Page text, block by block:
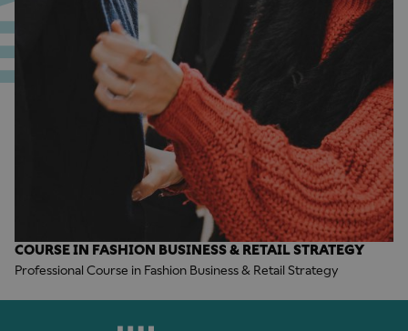
COURSE IN FASHION BUSINESS & RETAIL STRATEGY
Professional Course in Fashion Business & Retail Strategy